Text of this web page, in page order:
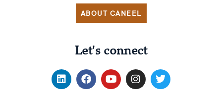
ABOUT CANEEL
Let's connect